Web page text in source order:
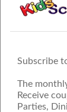
Subscribe
The
Receive
Parties,